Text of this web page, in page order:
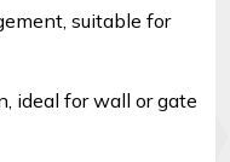
suitable for
ideal for wall or gate